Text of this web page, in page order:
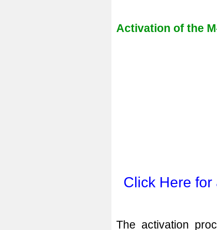
Activation of the
Click Here
The activation